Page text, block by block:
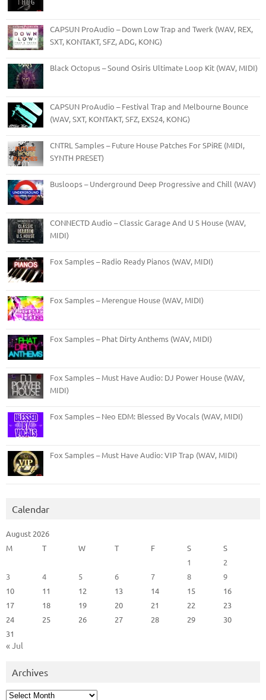
CAPSUN ProAudio – Down Low Trap and Twerk (WAV, REX,
SXT, KONTAKT, SFZ, ADG, KONG)
Black Octopus – Sound Osiris Ultimate Loop Kit (WAV, MIDI)
CAPSUN ProAudio – Festival Trap and Melbourne Bounce
(WAV, SXT, KONTAKT, SFZ, EXS24, KONG)
CNTRL Samples – Future House Patches For SPiRE (MIDI,
SYNTH PRESET)
Busloops – Underground Deep Progressive and Chill (WAV)
CONNECTD Audio – Classic Garage And U S House (WAV,
MIDI)
Fox Samples – Radio Ready Pianos (WAV, MIDI)
Fox Samples – Merengue House (WAV, MIDI)
Fox Samples – Phat Dirty Anthems (WAV, MIDI)
Fox Samples – Must Have Audio: DJ Power House (WAV,
MIDI)
Fox Samples – Neo EDM: Blessed By Vocals (WAV, MIDI)
Fox Samples – Must Have Audio: VIP Trap (WAV, MIDI)
Calendar
August 2026
M
T W T F S
S
1
2
3
4 5 6 7 8
9
10
11 12 13 14 15
16
17
18 19 20 21 22
23
24
25 26 27 28 29
30
31
« Jul
Archives
Archives